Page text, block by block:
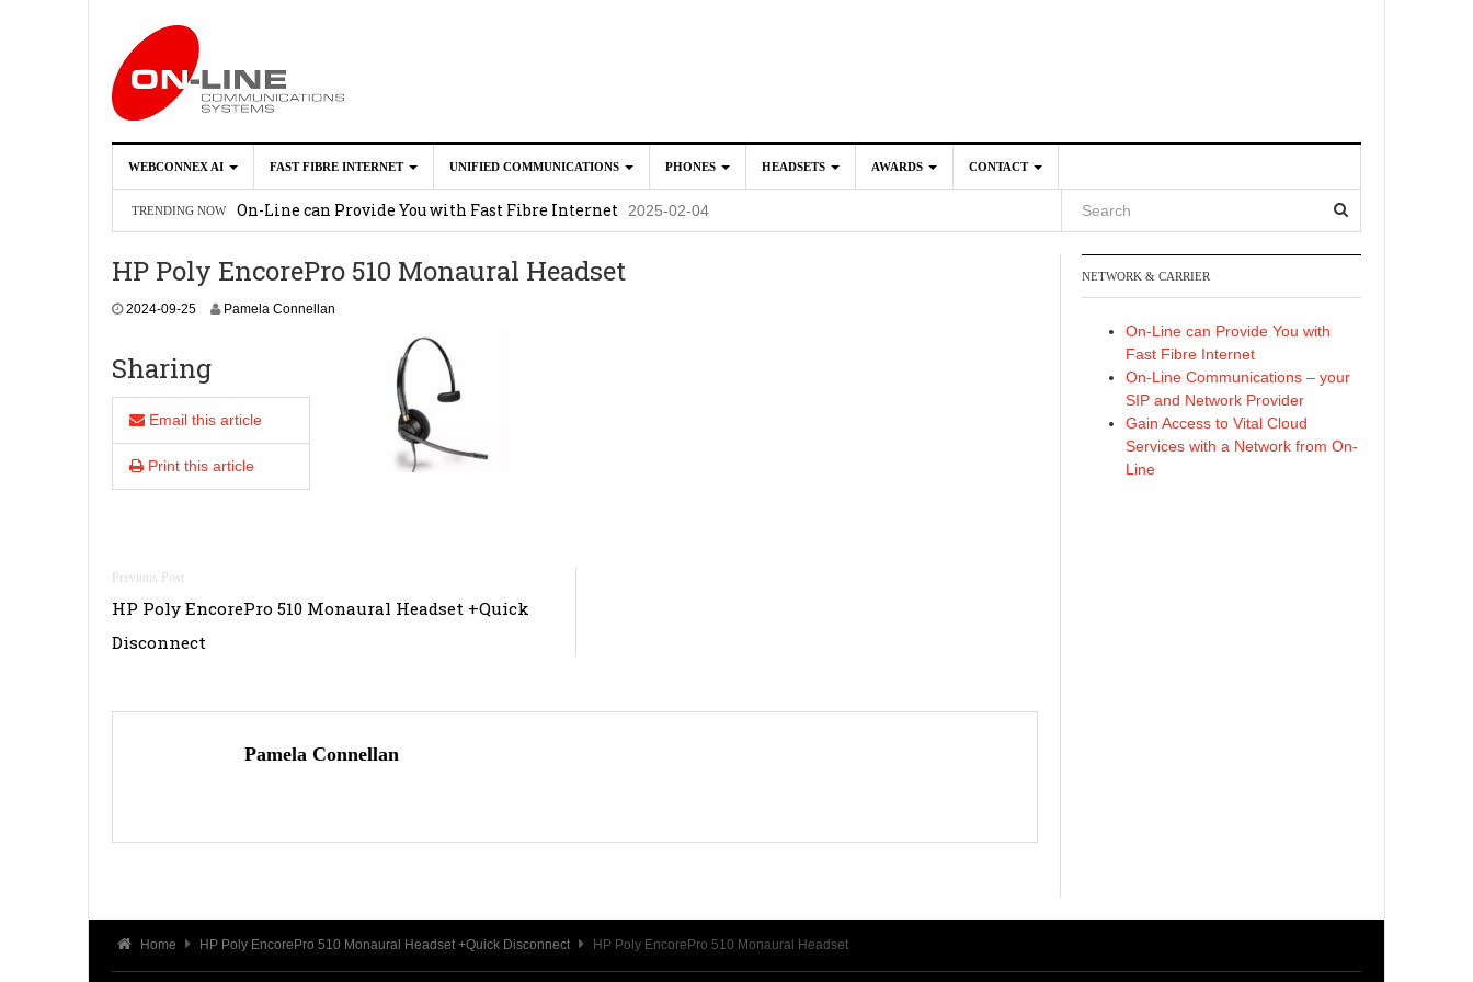
WEBCONNEX AI FAST FIBRE INTERNET UNIFIED COMMUNICATIONS PHONES HEADSETS AWARDS CONTACT
TRENDING NOW
Webconnex AI 2026-02-21
On-Line can Provide You with Fast Fibre Internet 2025-02-04
Enhance what you can do with the New CP Phones with these Additional Accessories
HP Poly EncorePro 510 Monaural Headset
2024-09-252
4
-
9
-
2
5
Pamela Connellan
Sharing
Email this article
Print this article
Post
navigation
HP Poly EncorePro 510 Monaural Headset +Quick
Disconnect
Pamela Connellan
NETWORK & CARRIER
On-Line can Provide You with
Fast Fibre Internet
On-Line Communications – your
SIP and Network Provider
Gain Access to Vital Cloud
Services with a Network from On-
Line
Home HP Poly EncorePro 510 Monaural Headset +Quick Disconnect HP Poly EncorePro 510 Monaural Headset